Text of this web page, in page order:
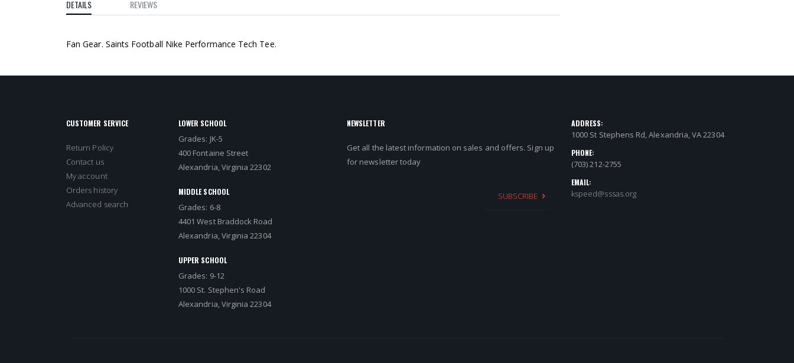
the
images
DETAILS
Fan Gear. Saints Football Nike Performance Tech Tee.
REVIEWS
CUSTOMER SERVICE
Return Policy
Contact us
My account
Orders history
Advanced search
LOWER SCHOOL
Grades: JK-5
400 Fontaine Street
Alexandria, Virginia 22302
MIDDLE SCHOOL
Grades: 6-8
4401 West Braddock Road
Alexandria, Virginia 22304
UPPER SCHOOL
Grades: 9-12
1000 St. Stephen's Road
Alexandria, Virginia 22304
NEWSLETTER
Get all the latest information on sales and offers. Sign up
for newsletter today
SUBSCRIBE
ADDRESS:
1000 St Stephens Rd, Alexandria, VA 22304
PHONE:
(703) 212-2755
EMAIL:
kspeed@sssas.org